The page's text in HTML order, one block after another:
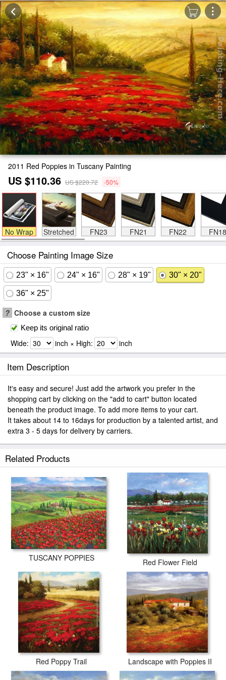
2011 Red Poppies in Tuscany Painting
US $110.36 US $220.72 -50%
No Wrap Stretched FN23 FN21 FN22 FN18
Choose Painting Image Size
23" × 16" 24" × 16" 28" × 19" 30" × 20"
36" × 25"
? Choose a custom size
Keep its original ratio
Wide: inch × High: inch
Item Description
It's easy and secure! Just add the artwork you prefer in the
shopping cart by clicking on the "add to cart" button located
beneath the product image. To add more items to your cart.
It takes about 14 to 16days for production by a talented artist, and
extra 3 - 5 days for delivery by carriers.
Related Products
TUSCANY POPPIES Red Flower Field
Red Poppy Trail Landscape with Poppies II